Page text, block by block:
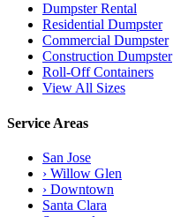
Dumpster Rental
Residential Dumpster
Commercial Dumpster
Construction Dumpster
Roll-Off Containers
View All Sizes
Service Areas
San Jose
› Willow Glen
› Downtown
Santa Clara